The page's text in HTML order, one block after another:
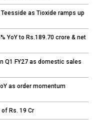
as Tioxide ramps up
YoY to Rs.189.70 crore & net
Q1 FY27 as domestic sales
as order momentum
Rs. 19 Cr